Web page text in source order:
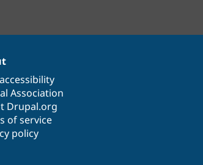
Association
Drupal.org
of service
policy